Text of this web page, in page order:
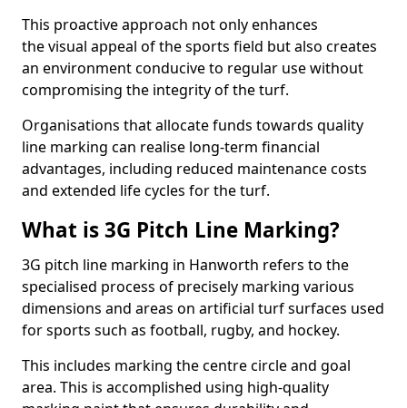
This proactive approach not only enhances
the visual appeal of the sports field but also creates
an environment conducive to regular use without
compromising the integrity of the turf.
Organisations that allocate funds towards quality
line marking can realise long-term financial
advantages, including reduced maintenance costs
and extended life cycles for the turf.
What is 3G Pitch Line Marking?
3G pitch line marking in Hanworth refers to the
specialised process of precisely marking various
dimensions and areas on artificial turf surfaces used
for sports such as football, rugby, and hockey.
This includes marking the centre circle and goal
area. This is accomplished using high-quality